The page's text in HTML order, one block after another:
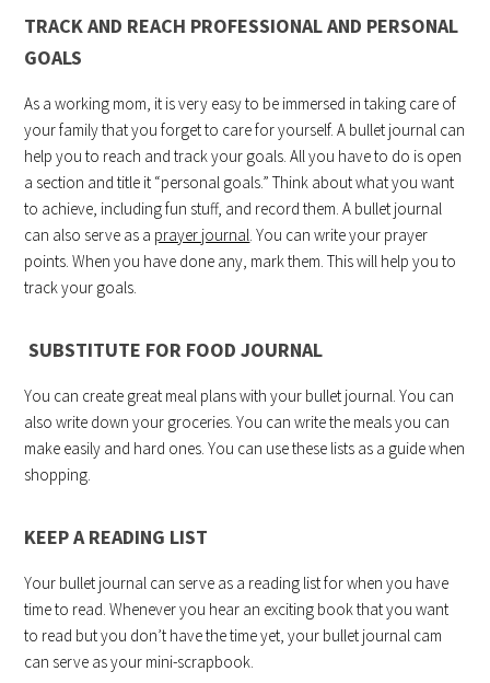
TRACK AND REACH PROFESSIONAL AND PERSONAL
GOALS
As a working mom, it is very easy to be immersed in taking care of
your family that you forget to care for yourself. A bullet journal can
help you to reach and track your goals. All you have to do is open
a section and title it “personal goals.” Think about what you want
to achieve, including fun stuff, and record them. A bullet journal
can also serve as a prayer journal. You can write your prayer
points. When you have done any, mark them. This will help you to
track your goals.
SUBSTITUTE FOR FOOD JOURNAL
You can create great meal plans with your bullet journal. You can
also write down your groceries. You can write the meals you can
make easily and hard ones. You can use these lists as a guide when
shopping.
KEEP A READING LIST
Your bullet journal can serve as a reading list for when you have
time to read. Whenever you hear an exciting book that you want
to read but you don’t have the time yet, your bullet journal cam
can serve as your mini-scrapbook.